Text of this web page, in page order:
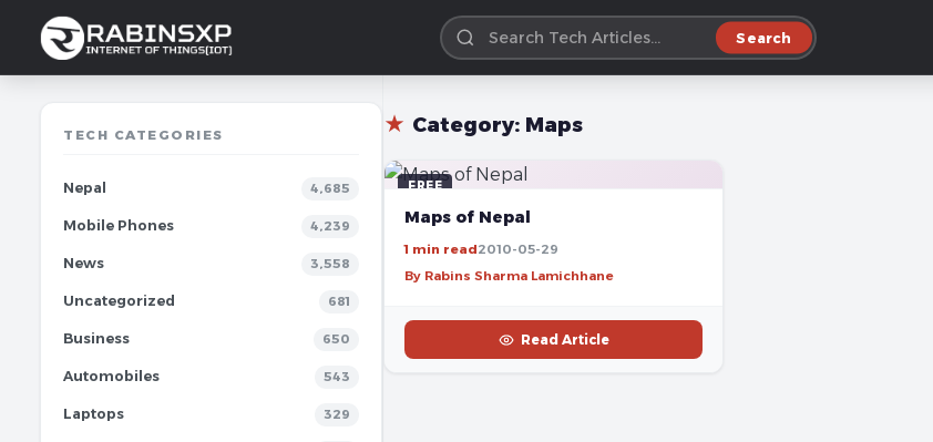
Search
TECH CATEGORIES
Nepal 4,685
Mobile Phones 4,239
News 3,558
Uncategorized 681
Business 650
Automobiles 543
Laptops 329
★ Category: Maps
FREE
Maps of Nepal
1 min read2010-05-29
By Rabins Sharma Lamichhane
Read Article